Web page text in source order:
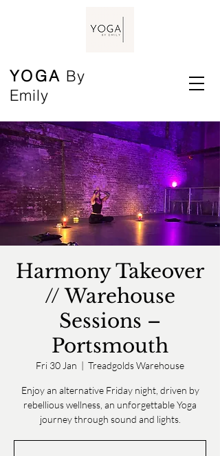
YOGA By
Emily
Harmony Takeover
// Warehouse
Sessions –
Portsmouth
Fri 30 Jan
  |
Treadgolds Warehouse
Enjoy an alternative Friday night, driven by
rebellious wellness, an unforgettable Yoga
journey through sound and lights.